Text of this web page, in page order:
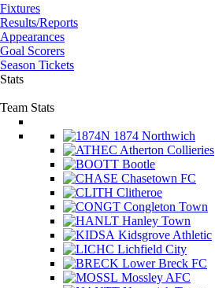
Fixtures
Results/Reports
Appearances
Goal Scorers
Season Tickets
Stats
Team Stats
1874 Northwich
Atherton Collieries
Bootle
Chasetown FC
Clitheroe
Congleton Town
Hanley Town
Kidsgrove Athletic
Lichfield City
Lower Breck FC
Mossley AFC